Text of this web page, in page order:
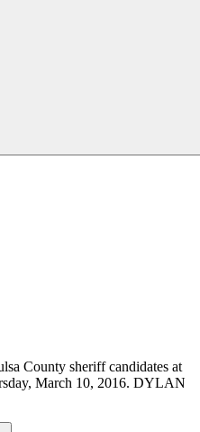
County sheriff candidates at
March 10, 2016. DYLAN